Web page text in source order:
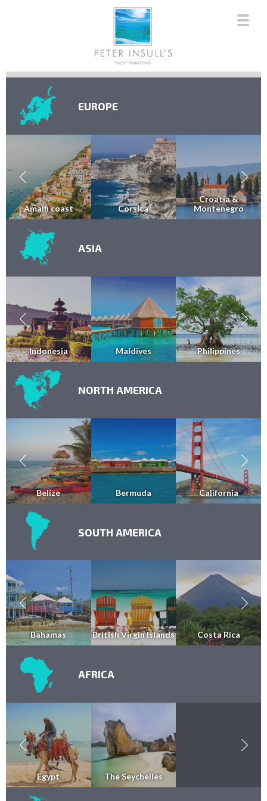
EUROPE
Amalfi coast Corsica
Croatia &
Montenegro
ASIA
Indonesia Maldives Philippines
NORTH AMERICA
Belize Bermuda California
SOUTH AMERICA
Bahamas British Virgin Islands Costa Rica
AFRICA
Egypt The Seychelles